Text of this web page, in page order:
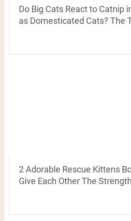
Do Big Cats React to Catnip
as Domesticated Cats? The
2 Adorable Rescue Kittens
Give Each Other The